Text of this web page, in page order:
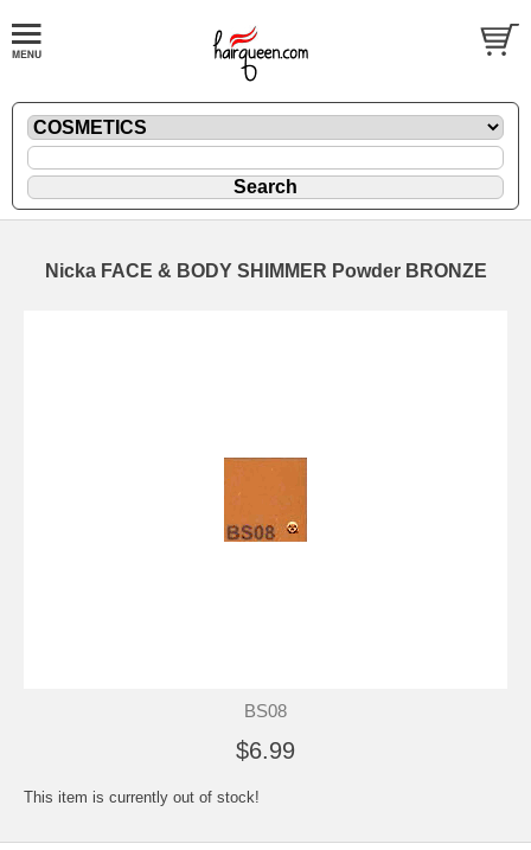
Nicka FACE & BODY SHIMMER Powder BRONZE
BS08
$6.99
This item is currently out of stock!